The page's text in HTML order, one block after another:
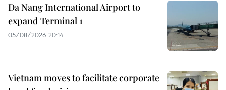
Da Nang International Airport to
expand Terminal 1
05/08/2026 20:14
Vietnam moves to facilitate corporate